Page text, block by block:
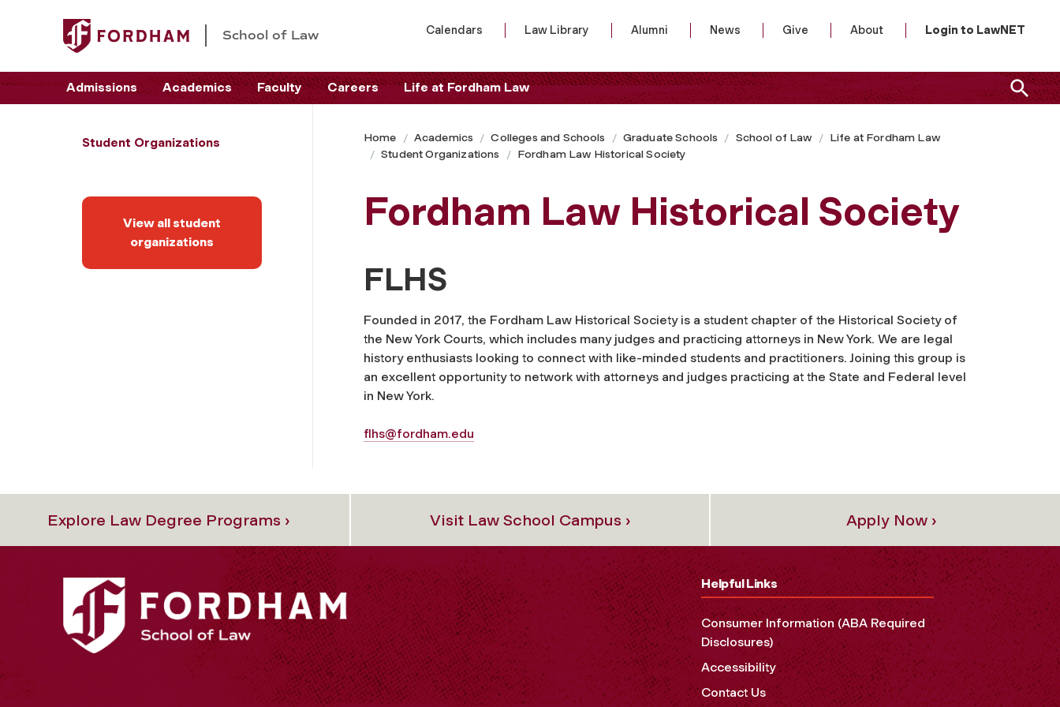
School of Law Calendars Law Library Alumni News Give About Login to LawNET
Admissions Academics Faculty Careers Life at Fordham Law
Student Organizations
View all student
organizations
Home Academics Colleges and Schools Graduate Schools School of Law
Life at Fordham Law
Student Organizations
Fordham Law Historical Society
Fordham Law Historical Society
FLHS
Founded in 2017, the Fordham Law Historical Society is a student chapter of the Historical Society of
the New York Courts, which includes many judges and practicing attorneys in New York. We are legal
history enthusiasts looking to connect with like-minded students and practitioners. Joining this group is
an excellent opportunity to network with attorneys and judges practicing at the State and Federal level
in New York.
flhs@fordham.edu
Explore Law Degree Programs › Visit Law School Campus › Apply Now ›
Helpful Links
Consumer Information (ABA Required
Disclosures)
Accessibility
Contact Us